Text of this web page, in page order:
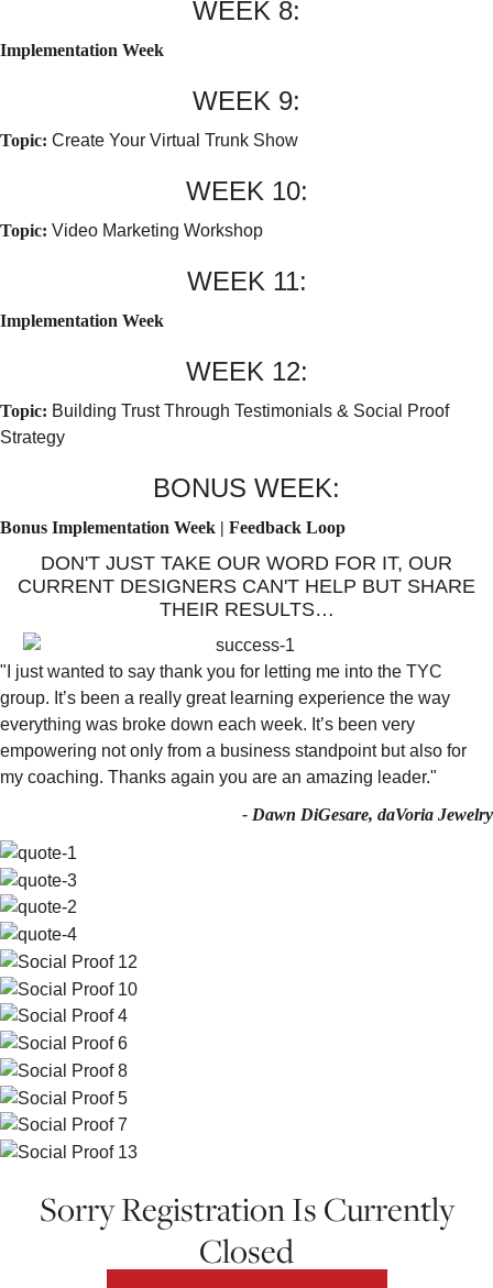
WEEK 8:
Implementation Week
WEEK 9:
Topic: Create Your Virtual Trunk Show
WEEK 10:
Topic: Video Marketing Workshop
WEEK 11:
Implementation Week
WEEK 12:
Topic: Building Trust Through Testimonials & Social Proof
Strategy
BONUS WEEK:
Bonus Implementation Week | Feedback Loop
DON'T JUST TAKE OUR WORD FOR IT, OUR
CURRENT DESIGNERS CAN'T HELP BUT SHARE
THEIR RESULTS…
"I just wanted to say thank you for letting me into the TYC
group. It’s been a really great learning experience the way
everything was broke down each week. It’s been very
empowering not only from a business standpoint but also for
my coaching. Thanks again you are an amazing leader."
- Dawn DiGesare, daVoria Jewelry
Sorry Registration Is Currently
Closed